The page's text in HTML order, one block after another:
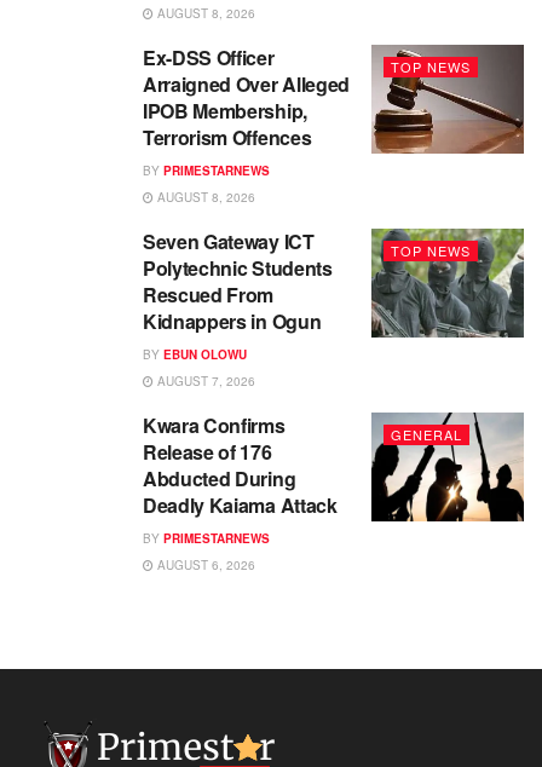
AUGUST 8, 2026
TOP NEWS
Ex-DSS Officer
Arraigned Over Alleged
IPOB Membership,
Terrorism Offences
BY PRIMESTARNEWS
AUGUST 8, 2026
TOP NEWS
Seven Gateway ICT
Polytechnic Students
Rescued From
Kidnappers in Ogun
BY EBUN OLOWU
AUGUST 7, 2026
GENERAL
Kwara Confirms
Release of 176
Abducted During
Deadly Kaiama Attack
BY PRIMESTARNEWS
AUGUST 6, 2026